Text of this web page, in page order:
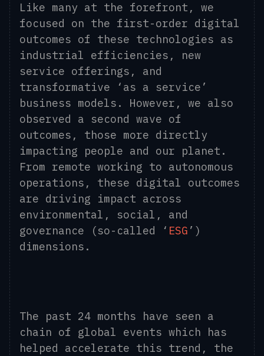
Like many at the forefront, we
focused on the first-order digital
outcomes of these technologies as
industrial efficiencies, new
service offerings, and
transformative ‘as a service’
business models. However, we also
observed a second wave of
outcomes, those more directly
impacting people and our planet.
From remote working to autonomous
operations, these digital outcomes
are driving impact across
environmental, social, and
governance (so-called ‘ ESG ’)
dimensions.
The past 24 months have seen a
chain of global events which has
helped accelerate this trend, the